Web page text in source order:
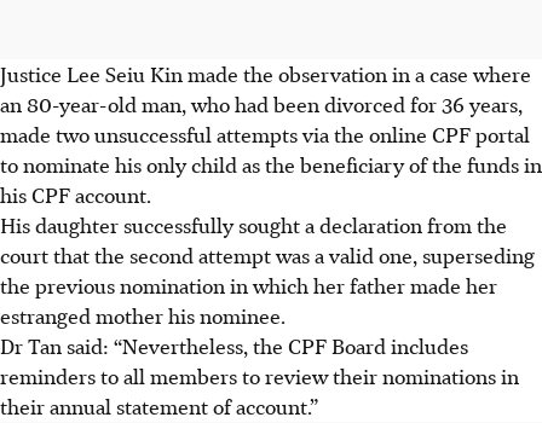
Justice Lee Seiu Kin made the observation in a case where
an 80-year-old man, who had been divorced for 36 years,
made two unsuccessful attempts via the online CPF portal
to nominate his only child as the beneficiary of the funds in
his CPF account.
His daughter successfully sought a declaration from the
court that the second attempt was a valid one, superseding
the previous nomination in which her father made her
estranged mother his nominee.
Dr Tan said: “Nevertheless, the CPF Board includes
reminders to all members to review their nominations in
their annual statement of account.”